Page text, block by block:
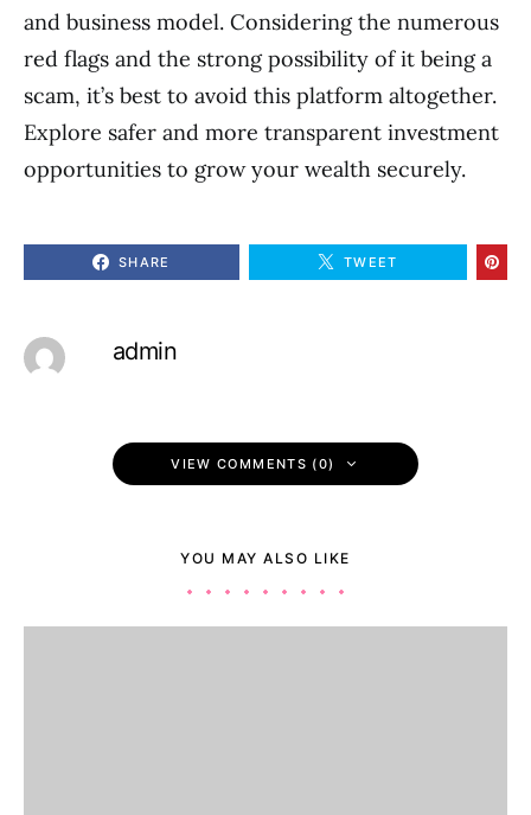
and business model. Considering the numerous
red flags and the strong possibility of it being a
scam, it’s best to avoid this platform altogether.
Explore safer and more transparent investment
opportunities to grow your wealth securely.
SHARE TWEET
admin
VIEW COMMENTS (0)
YOU MAY ALSO LIKE